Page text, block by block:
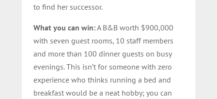
to find her successor.
What you can win:A B&B worth $900,000
with seven guest rooms, 10 staff members
and more than 100 dinner guests on busy
evenings. This isn’t for someone with zero
experience who thinks running a bed and
breakfast would be a neat hobby; you can